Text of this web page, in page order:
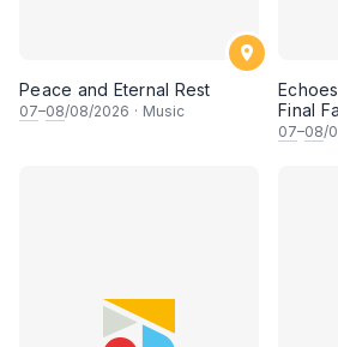
Peace and Eternal Rest
07–08/08/2026 · Music
Final
07–08/